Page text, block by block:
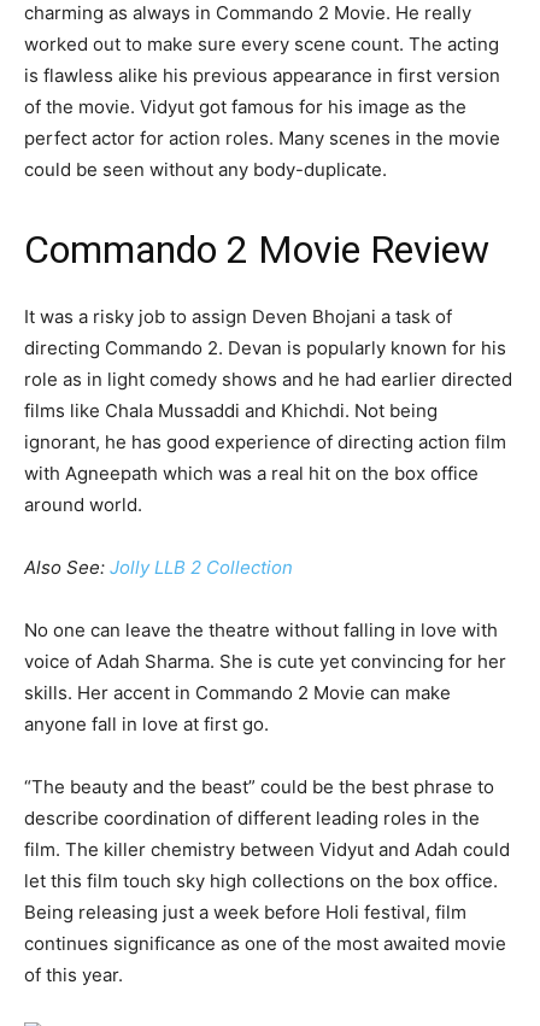
charming as always in Commando 2 Movie. He really
worked out to make sure every scene count. The acting
is flawless alike his previous appearance in first version
of the movie. Vidyut got famous for his image as the
perfect actor for action roles. Many scenes in the movie
could be seen without any body-duplicate.
Commando 2 Movie Review
It was a risky job to assign Deven Bhojani a task of
directing Commando 2. Devan is popularly known for his
role as in light comedy shows and he had earlier directed
films like Chala Mussaddi and Khichdi. Not being
ignorant, he has good experience of directing action film
with Agneepath which was a real hit on the box office
around world.
Also See: Jolly LLB 2 Collection
No one can leave the theatre without falling in love with
voice of Adah Sharma. She is cute yet convincing for her
skills. Her accent in Commando 2 Movie can make
anyone fall in love at first go.
“The beauty and the beast” could be the best phrase to
describe coordination of different leading roles in the
film. The killer chemistry between Vidyut and Adah could
let this film touch sky high collections on the box office.
Being releasing just a week before Holi festival, film
continues significance as one of the most awaited movie
of this year.